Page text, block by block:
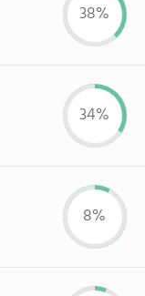
38%
34%
8%